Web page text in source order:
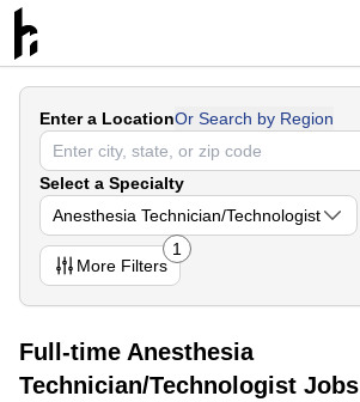
Enter a LocationOr Search by Region
Select a Specialty
Anesthesia Technician/Technologist
More Filters
1
Full-time Anesthesia
Technician/Technologist Jobs